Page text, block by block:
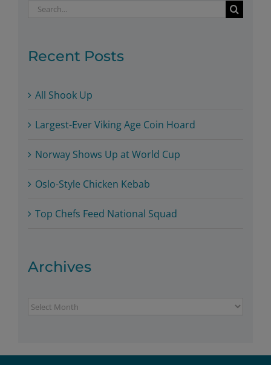
Search
Recent Posts
All Shook Up
Largest-Ever Viking Age Coin Hoard
Norway Shows Up at World Cup
Oslo-Style Chicken Kebab
Top Chefs Feed National Squad
Archives
Archives